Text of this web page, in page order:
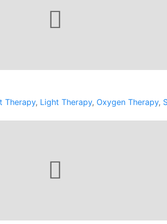
Therapy, Light Therapy, Oxygen Therapy,